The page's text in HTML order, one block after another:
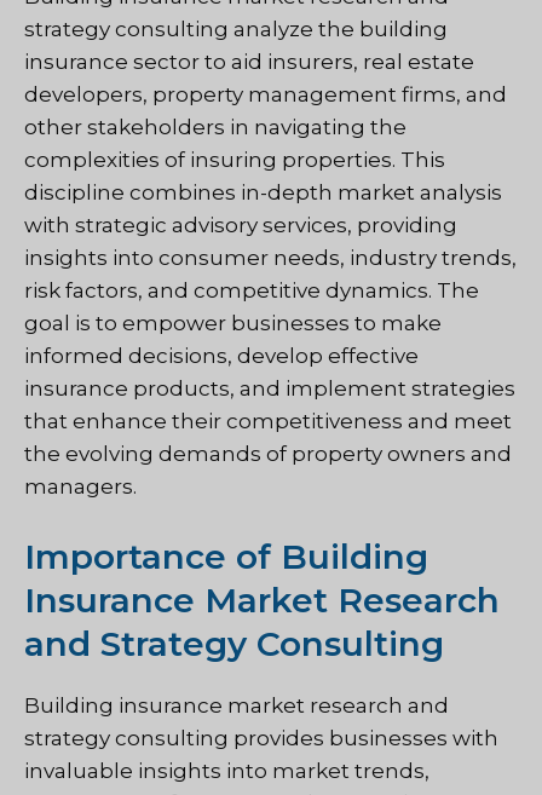
strategy consulting analyze the building
insurance sector to aid insurers, real estate
developers, property management firms, and
other stakeholders in navigating the
complexities of insuring properties. This
discipline combines in-depth market analysis
with strategic advisory services, providing
insights into consumer needs, industry trends,
risk factors, and competitive dynamics. The
goal is to empower businesses to make
informed decisions, develop effective
insurance products, and implement strategies
that enhance their competitiveness and meet
the evolving demands of property owners and
managers.
Importance of Building
Insurance Market Research
and Strategy Consulting
Building insurance market research and
strategy consulting provides businesses with
invaluable insights into market trends,